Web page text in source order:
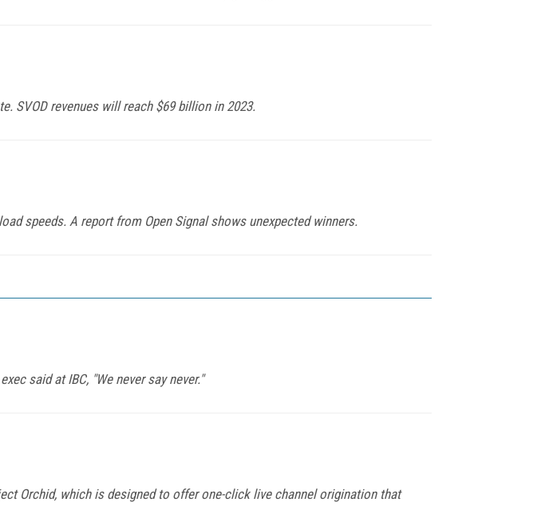
SVOD revenues will reach $69 billion in 2023.
speeds. A report from Open Signal shows unexpected winners.
said at IBC, "We never say never."
Orchid, which is designed to offer one-click live channel origination that